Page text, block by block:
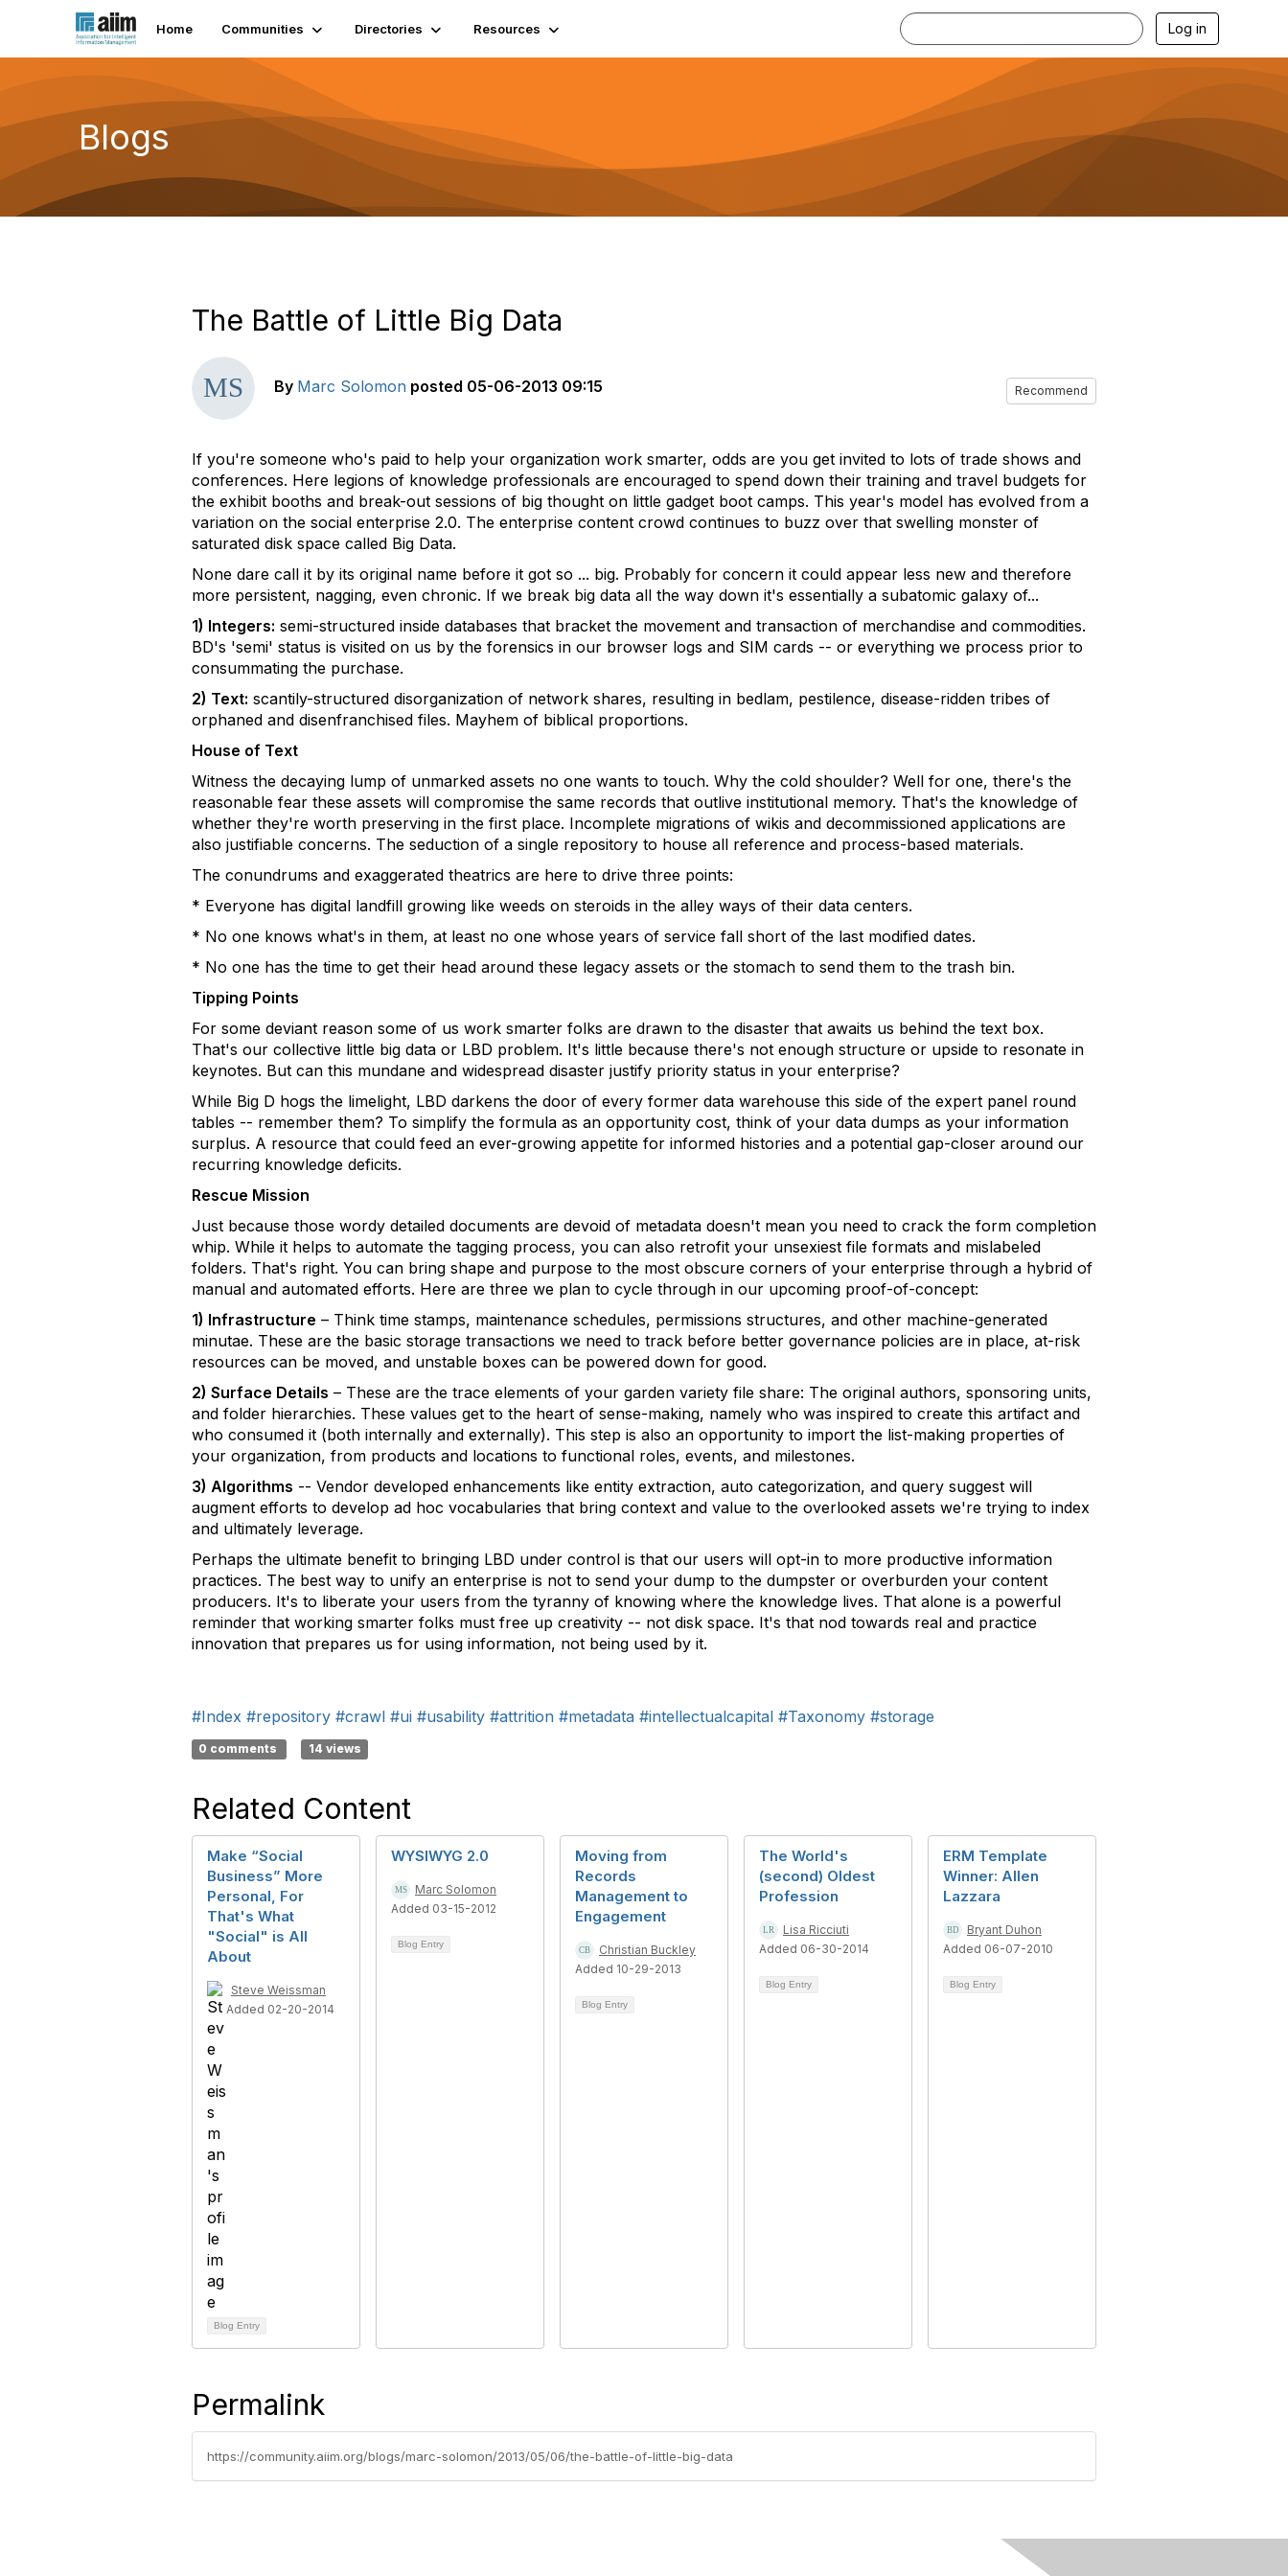
Home Communities Directories Resources Log in
Blogs
The Battle of Little Big Data
By Marc Solomon posted 05-06-2013 09:15 Recommend
If you're someone who's paid to help your organization work smarter, odds are you get invited to lots of trade shows and
conferences. Here legions of knowledge professionals are encouraged to spend down their training and travel budgets for
the exhibit booths and break-out sessions of big thought on little gadget boot camps. This year's model has evolved from a
variation on the social enterprise 2.0. The enterprise content crowd continues to buzz over that swelling monster of
saturated disk space called Big Data.
None dare call it by its original name before it got so ... big. Probably for concern it could appear less new and therefore
more persistent, nagging, even chronic. If we break big data all the way down it's essentially a subatomic galaxy of...
1) Integers: semi-structured inside databases that bracket the movement and transaction of merchandise and commodities.
BD's 'semi' status is visited on us by the forensics in our browser logs and SIM cards -- or everything we process prior to
consummating the purchase.
2) Text: scantily-structured disorganization of network shares, resulting in bedlam, pestilence, disease-ridden tribes of
orphaned and disenfranchised files. Mayhem of biblical proportions.
House of Text
Witness the decaying lump of unmarked assets no one wants to touch. Why the cold shoulder? Well for one, there's the
reasonable fear these assets will compromise the same records that outlive institutional memory. That's the knowledge of
whether they're worth preserving in the first place. Incomplete migrations of wikis and decommissioned applications are
also justifiable concerns. The seduction of a single repository to house all reference and process-based materials.
The conundrums and exaggerated theatrics are here to drive three points:
* Everyone has digital landfill growing like weeds on steroids in the alley ways of their data centers.
* No one knows what's in them, at least no one whose years of service fall short of the last modified dates.
* No one has the time to get their head around these legacy assets or the stomach to send them to the trash bin.
Tipping Points
For some deviant reason some of us work smarter folks are drawn to the disaster that awaits us behind the text box.
That's our collective little big data or LBD problem. It's little because there's not enough structure or upside to resonate in
keynotes. But can this mundane and widespread disaster justify priority status in your enterprise?
While Big D hogs the limelight, LBD darkens the door of every former data warehouse this side of the expert panel round
tables -- remember them? To simplify the formula as an opportunity cost, think of your data dumps as your information
surplus. A resource that could feed an ever-growing appetite for informed histories and a potential gap-closer around our
recurring knowledge deficits.
Rescue Mission
Just because those wordy detailed documents are devoid of metadata doesn't mean you need to crack the form completion
whip. While it helps to automate the tagging process, you can also retrofit your unsexiest file formats and mislabeled
folders. That's right. You can bring shape and purpose to the most obscure corners of your enterprise through a hybrid of
manual and automated efforts. Here are three we plan to cycle through in our upcoming proof-of-concept:
1) Infrastructure – Think time stamps, maintenance schedules, permissions structures, and other machine-generated
minutae. These are the basic storage transactions we need to track before better governance policies are in place, at-risk
resources can be moved, and unstable boxes can be powered down for good.
2) Surface Details – These are the trace elements of your garden variety file share: The original authors, sponsoring units,
and folder hierarchies. These values get to the heart of sense-making, namely who was inspired to create this artifact and
who consumed it (both internally and externally). This step is also an opportunity to import the list-making properties of
your organization, from products and locations to functional roles, events, and milestones.
3) Algorithms -- Vendor developed enhancements like entity extraction, auto categorization, and query suggest will
augment efforts to develop ad hoc vocabularies that bring context and value to the overlooked assets we're trying to index
and ultimately leverage.
Perhaps the ultimate benefit to bringing LBD under control is that our users will opt-in to more productive information
practices. The best way to unify an enterprise is not to send your dump to the dumpster or overburden your content
producers. It's to liberate your users from the tyranny of knowing where the knowledge lives. That alone is a powerful
reminder that working smarter folks must free up creativity -- not disk space. It's that nod towards real and practice
innovation that prepares us for using information, not being used by it.
#Index #repository #crawl #ui #usability #attrition #metadata #intellectualcapital #Taxonomy #storage
0 comments 14 views
Related Content
Make “Social
Business” More
Personal, For
That's What
"Social" is All
About
Steve Weissman
Added 02-20-2014
Blog Entry
WYSIWYG 2.0
Marc Solomon
Added 03-15-2012
Blog Entry
Moving from
Records
Management to
Engagement
Christian Buckley
Added 10-29-2013
Blog Entry
The World's
(second) Oldest
Profession
Lisa Ricciuti
Added 06-30-2014
Blog Entry
ERM Template
Winner: Allen
Lazzara
Bryant Duhon
Added 06-07-2010
Blog Entry
Permalink
https://community.aiim.org/blogs/marc-solomon/2013/05/06/the-battle-of-little-big-data